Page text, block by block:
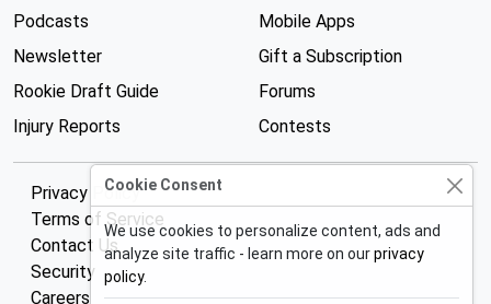
Podcasts
Newsletter
Rookie Draft Guide
Injury Reports
Mobile Apps
Gift a Subscription
Forums
Contests
Privacy Policy
Terms of Service
Contact Us
Security
Careers
Cookie Consent
We use cookies to personalize content, ads and
analyze site traffic - learn more on ourprivacy
policy.